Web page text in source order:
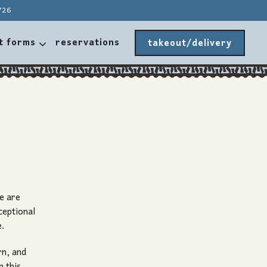
sub-menu
forms reservations takeout/delivery
are
and